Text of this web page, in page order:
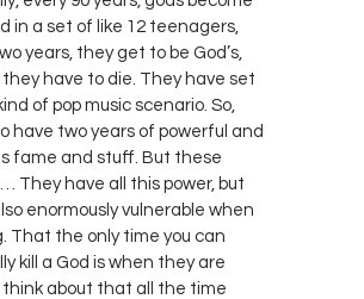
in a set of like 12 teenagers,
years, they get to be God’s,
have to die. They have set
of pop music scenario. So,
have two years of powerful and
fame and stuff. But these
They have all this power, but
enormously vulnerable when
That the only time you can
kill a God is when they are
think about that all the time